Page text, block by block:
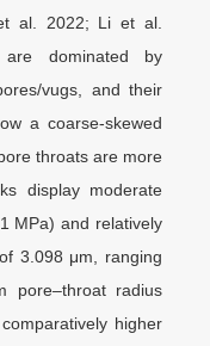
al. 2022; Li et al.
are dominated by
vugs, and their
a coarse-skewed
throats are more
display moderate
MPa) and relatively
3.098 μm, ranging
pore–throat radius
higher